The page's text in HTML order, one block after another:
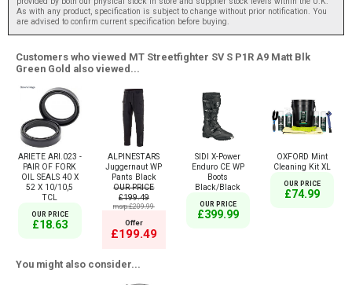
As with any product, specification is subject to change without prior notification. You
are advised to confirm current specification before buying.
Customers who viewed MT Streetfighter SV S P1R A9 Matt Blk
Green Gold also viewed...
ARIETE ARI.023 -
PAIR OF FORK
OIL SEALS 40 X
52 X 10/10,5
TCL
OUR PRICE
£18.63
ALPINESTARS
Juggernaut WP
Pants Black
OUR PRICE
£199.49
msrp:£209.99
Offer
£199.49
SIDI X-Power
Enduro CE WP
Boots
Black/Black
OUR PRICE
£399.99
OXFORD Mint
Cleaning Kit XL
OUR PRICE
£74.99
You might also consider...